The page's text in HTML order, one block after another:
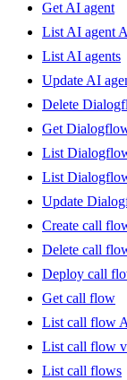
Get AI agent
List AI agent
List AI agents
Update AI
Delete
Get
List
List
Update
Create call
Delete call
Deploy call
Get call flow
List call flow
List call flow
List call flows